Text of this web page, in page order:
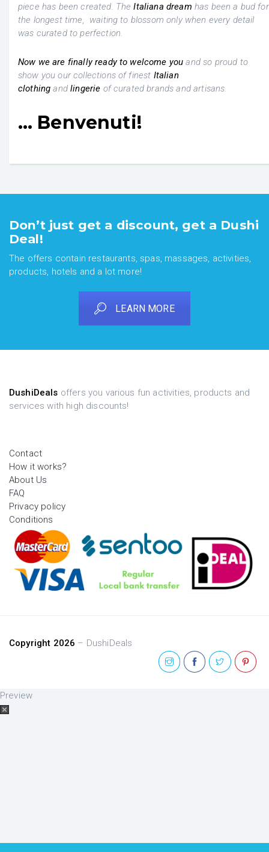
piece has been created. TheItaliana dream has been a bud for
the longest time, waiting to blossom only when every detail
was curated to perfection.
Now we are finally readyto welcome you and so proud to
show you our collections of finest Italian
clothing andlingerie of curated brands and artisans.
… Benvenuti!
Don’t just get a discount, get a Dushi
Deal!
The offers contain restaurants, spas, massages, activities,
products, hotels and a lot more!
LEARN MORE
DushiDeals offers you various fun activities, products and
services with high discounts!
Contact
How it works?
About Us
FAQ
Privacy policy
Conditions
Copyright 2026 – DushiDeals
Preview